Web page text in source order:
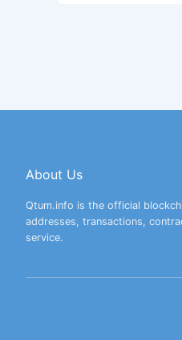
About Us
Qtum.info is the official
addresses, transactions,
service.